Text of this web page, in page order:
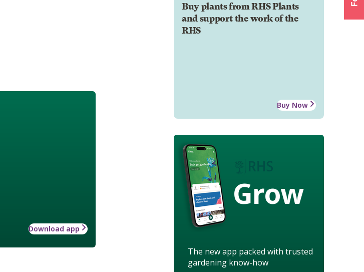
Buy plants from RHS Plants
and support the work of the
RHS
Buy Now
Grow
The new app packed with trusted
gardening know-how
Download app